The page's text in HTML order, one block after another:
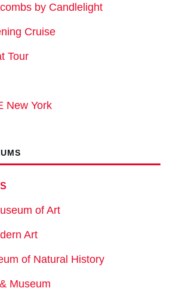
by Candlelight
Cruise
Tour
New York
of Art
Art
of Natural History
Museum